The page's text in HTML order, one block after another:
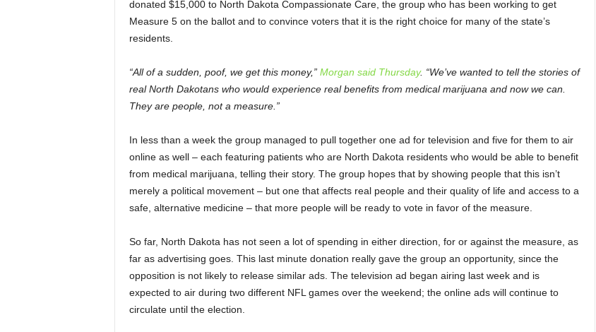
donated $15,000 to North Dakota Compassionate Care, the group who has been working to get
Measure 5 on the ballot and to convince voters that it is the right choice for many of the state’s
residents.
“All of a sudden, poof, we get this money,” Morgan said Thursday. “We’ve wanted to tell the stories of
real North Dakotans who would experience real benefits from medical marijuana and now we can.
They are people, not a measure.”
In less than a week the group managed to pull together one ad for television and five for them to air
online as well – each featuring patients who are North Dakota residents who would be able to benefit
from medical marijuana, telling their story. The group hopes that by showing people that this isn’t
merely a political movement – but one that affects real people and their quality of life and access to a
safe, alternative medicine – that more people will be ready to vote in favor of the measure.
So far, North Dakota has not seen a lot of spending in either direction, for or against the measure, as
far as advertising goes. This last minute donation really gave the group an opportunity, since the
opposition is not likely to release similar ads. The television ad began airing last week and is
expected to air during two different NFL games over the weekend; the online ads will continue to
circulate until the election.